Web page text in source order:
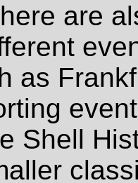
are
as
Shell